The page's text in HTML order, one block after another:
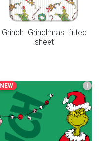
Grinch "Grinchmas" fitted
sheet
NEW I